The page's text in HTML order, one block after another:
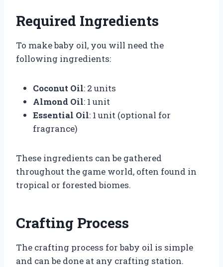
Required Ingredients
To make baby oil, you will need the
following ingredients:
Coconut Oil: 2 units
Almond Oil: 1 unit
Essential Oil: 1 unit (optional for
fragrance)
These ingredients can be gathered
throughout the game world, often found in
tropical or forested biomes.
Crafting Process
The crafting process for baby oil is simple
and can be done at any crafting station.